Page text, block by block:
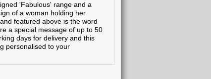
'Fabulous' range and a
of a woman holding her
featured above is the word
a special message of up to 50
days for delivery and this
personalised to your